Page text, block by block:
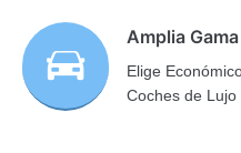
Amplia
Elige
Coches de